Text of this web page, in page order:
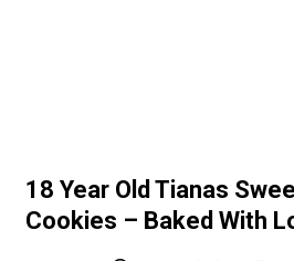
18 Year Old Tianas
Cookies – Baked With